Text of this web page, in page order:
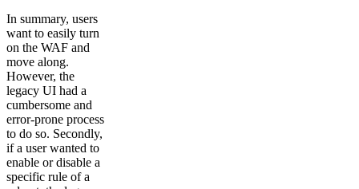
In summary, users
want to easily turn
on the WAF and
move along.
However, the
legacy UI had a
cumbersome and
error-prone process
to do so. Secondly,
if a user wanted to
enable or disable a
specific rule of a